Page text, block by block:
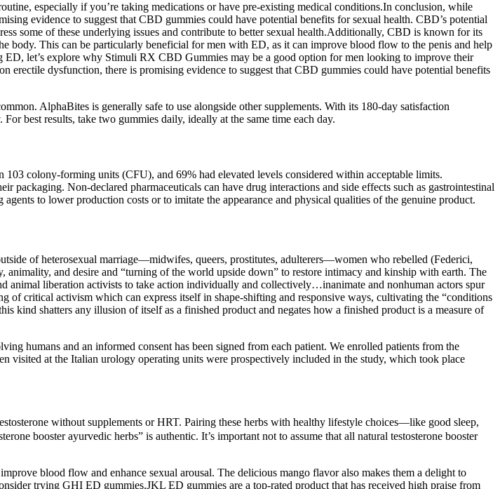
especially if you’re taking medications or have pre-existing medical conditions.In conclusion, while
evidence to suggest that CBD gummies could have potential benefits for sexual health. CBD’s potential
some of these underlying issues and contribute to better sexual health.Additionally, CBD is known for its
body. This can be particularly beneficial for men with ED, as it can improve blood flow to the penis and help
let’s explore why Stimuli RX CBD Gummies may be a good option for men looking to improve their
dysfunction, there is promising evidence to suggest that CBD gummies could have potential benefits
AlphaBites is generally safe to use alongside other supplements. With its 180-day satisfaction
best results, take two gummies daily, ideally at the same time each day.
colony-forming units (CFU), and 69% had elevated levels considered within acceptable limits.
packaging. Non-declared pharmaceuticals can have drug interactions and side effects such as gastrointestinal
to lower production costs or to imitate the appearance and physical qualities of the genuine product.
of heterosexual marriage—midwifes, queers, prostitutes, adulterers—women who rebelled (Federici,
animality, and desire and “turning of the world upside down” to restore intimacy and kinship with earth. The
animal liberation activists to take action individually and collectively…inanimate and nonhuman actors spur
of critical activism which can express itself in shape-shifting and responsive ways, cultivating the “conditions
kind shatters any illusion of itself as a finished product and negates how a finished product is a measure of
humans and an informed consent has been signed from each patient. We enrolled patients from the
at the Italian urology operating units were prospectively included in the study, which took place
without supplements or HRT. Pairing these herbs with healthy lifestyle choices—like good sleep,
booster ayurvedic herbs” is authentic. It’s important not to assume that all natural testosterone booster
blood flow and enhance sexual arousal. The delicious mango flavor also makes them a delight to
trying GHI ED gummies.JKL ED gummies are a top-rated product that has received high praise from